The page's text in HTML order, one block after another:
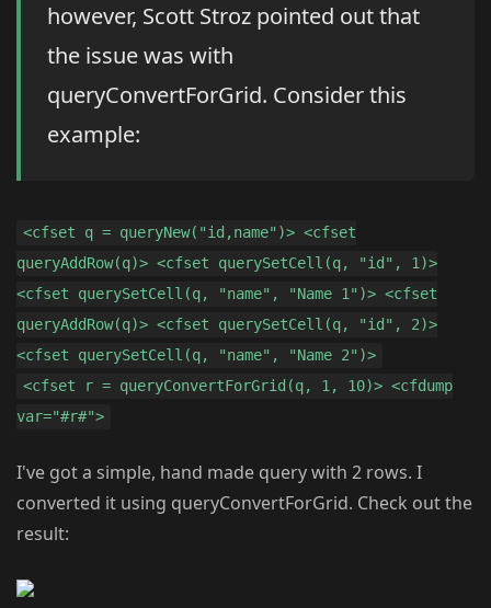
however, Scott Stroz pointed out that
the issue was with
queryConvertForGrid. Consider this
example:
<cfset q = queryNew("id,name")> <cfset
queryAddRow(q)> <cfset querySetCell(q, "id", 1)>
<cfset querySetCell(q, "name", "Name 1")> <cfset
queryAddRow(q)> <cfset querySetCell(q, "id", 2)>
<cfset querySetCell(q, "name", "Name 2")>
<cfset r = queryConvertForGrid(q, 1, 10)> <cfdump
var="#r#">
I've got a simple, hand made query with 2 rows. I
converted it using queryConvertForGrid. Check out the
result: